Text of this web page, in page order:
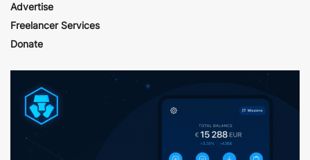
Advertise
Freelancer Services
Donate